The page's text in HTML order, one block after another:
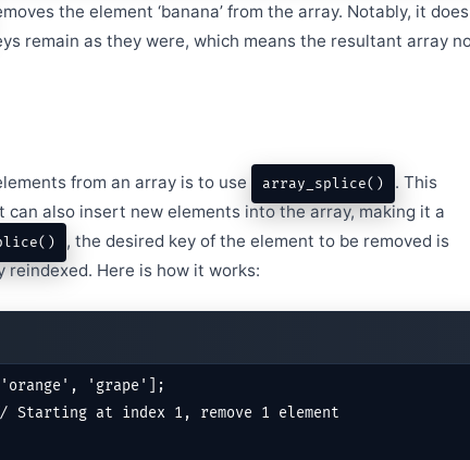
the element ‘banana’ from the array. Notably, it does
remain as they were, which means the resultant array
from an array is to use array_splice()
. This
also insert new elements into the array, making it a
, the desired key of the element to be removed is
Here is how it works:
'grape'];
at index 1, remove 1 element